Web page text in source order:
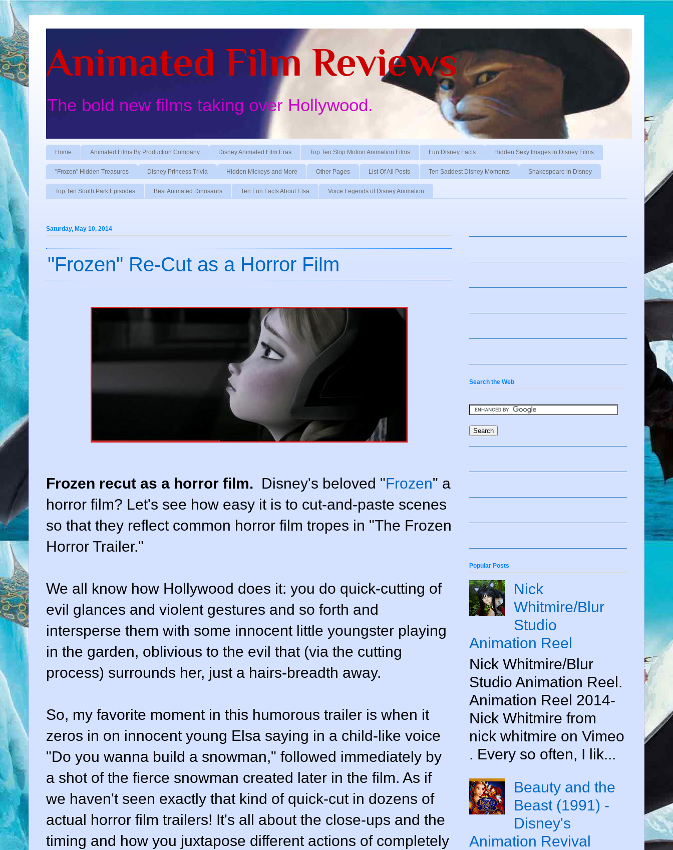
Animated Film Reviews
The bold new films taking over Hollywood.
Home Animated Films By Production Company Disney Animated Film Eras Top Ten Stop Motion Animation Films Fun Disney Facts Hidden Sexy Images in Disney Films
"Frozen" Hidden Treasures Disney Princess Trivia Hidden Mickeys and More Other Pages List Of All Posts Ten Saddest Disney Moments Shakespeare in Disney
Top Ten South Park Episodes Best Animated Dinosaurs Ten Fun Facts About Elsa Voice Legends of Disney Animation
Saturday, May 10, 2014
"Frozen" Re-Cut as a Horror Film
Frozen recut as a horror film. Disney's beloved "Frozen" a
horror film? Let's see how easy it is to cut-and-paste scenes
so that they reflect common horror film tropes in "The Frozen
Horror Trailer."
We all know how Hollywood does it: you do quick-cutting of
evil glances and violent gestures and so forth and
intersperse them with some innocent little youngster playing
in the garden, oblivious to the evil that (via the cutting
process) surrounds her, just a hairs-breadth away.
So, my favorite moment in this humorous trailer is when it
zeros in on innocent young Elsa saying in a child-like voice
"Do you wanna build a snowman," followed immediately by
a shot of the fierce snowman created later in the film. As if
we haven't seen exactly that kind of quick-cut in dozens of
actual horror film trailers! It's all about the close-ups and the
timing and how you juxtapose different actions of completely
Search the Web
Popular Posts
Nick
Whitmire/Blur
Studio
Animation Reel
Nick Whitmire/Blur
Studio Animation Reel.
Animation Reel 2014-
Nick Whitmire from
nick whitmire on Vimeo
. Every so often, I lik...
Beauty and the
Beast (1991) -
Disney's
Animation Revival